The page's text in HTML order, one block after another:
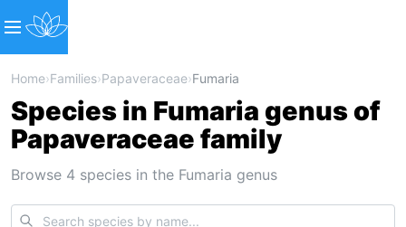
Home›Families›Papaveraceae›Fumaria
Species in Fumaria genus of
Papaveraceae family
Browse 4 species in the Fumaria genus